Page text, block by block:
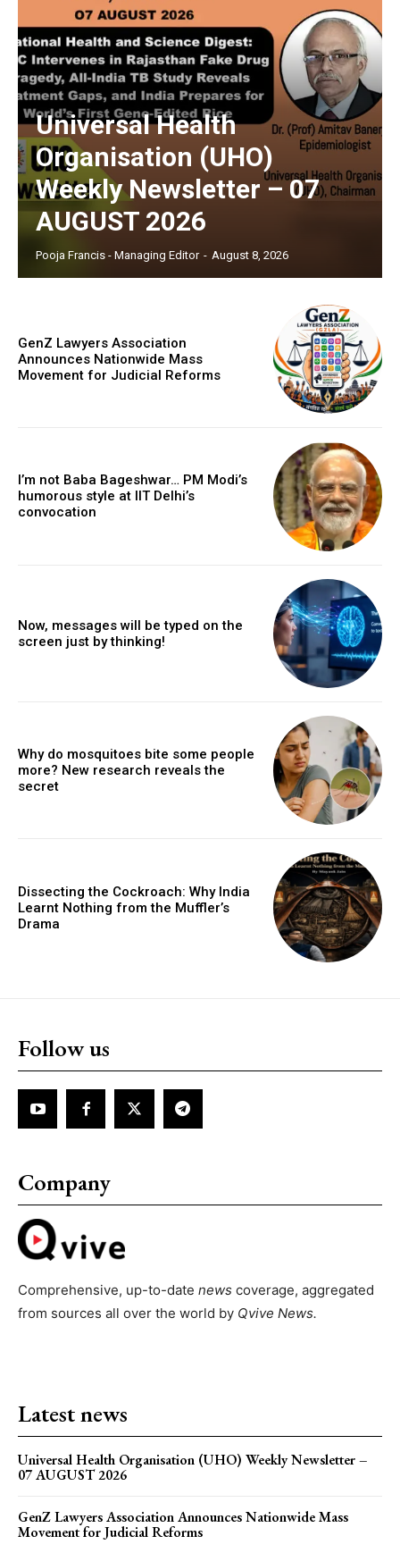
Universal Health
Organisation (UHO)
Weekly Newsletter – 07
AUGUST 2026
Pooja Francis - Managing Editor - August 8, 2026
GenZ Lawyers Association
Announces Nationwide Mass
Movement for Judicial Reforms
I’m not Baba Bageshwar… PM Modi’s
humorous style at IIT Delhi’s
convocation
Now, messages will be typed on the
screen just by thinking!
Why do mosquitoes bite some people
more? New research reveals the
secret
Dissecting the Cockroach: Why India
Learnt Nothing from the Muffler’s
Drama
Follow us
Company
Comprehensive, up-to-date news coverage, aggregated
from sources all over the world by Qvive News.
Latest news
Universal Health Organisation (UHO) Weekly Newsletter –
07 AUGUST 2026
GenZ Lawyers Association Announces Nationwide Mass
Movement for Judicial Reforms